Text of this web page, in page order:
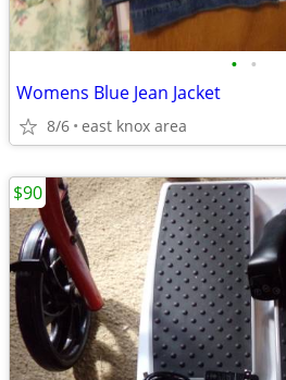
• •
Womens Blue Jean Jacket
8/6 east knox area
$90